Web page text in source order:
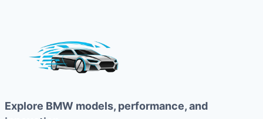
Explore BMW models, performance, and